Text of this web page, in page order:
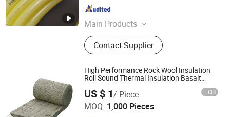
Main Products
Pex Pipe, Multilayer Pipe, PPR Pipe,
PPR Fittings, Brass Fittings, Pert
Pipe, Pex Brass Fittings, Fittings,
Plastic Pipe
Contact Supplier
Anhui , China Since 2021
High Performance Rock Wool Insulation
Roll Sound Thermal Insulation Basalt
Rockwool Blanket
US $ 1/ Piece FOB
MOQ: 1,000 Pieces
Yangzhou Hexin Energysaving Technology Co., Ltd
Jiangsu , China Since 2026